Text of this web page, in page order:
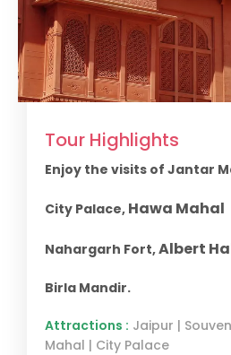
Tour Highlights
Enjoy the visits of Jantar
City Palace, Hawa Mahal
Nahargarh Fort,Albert
Birla Mandir.
Attractions : Jaipur |
Mahal | City Palace